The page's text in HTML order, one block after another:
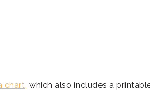
chart, which also includes a